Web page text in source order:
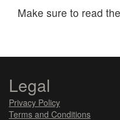
Make sure to read the
Legal
Privacy Policy
Terms and Conditions